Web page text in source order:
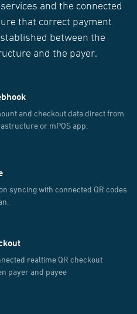
and the connected
that correct payment
between the
and the payer.
and checkout data direct from
or mPOS app.
syncing with connected QR codes
realtime QR checkout
payer and payee